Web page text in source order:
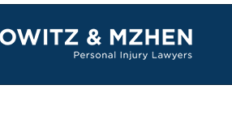
Information